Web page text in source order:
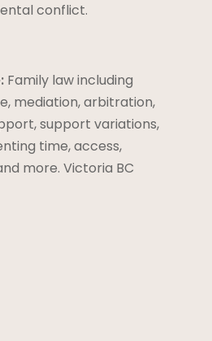
conflict.
Family law including
mediation, arbitration,
support variations,
time, access,
more. Victoria BC